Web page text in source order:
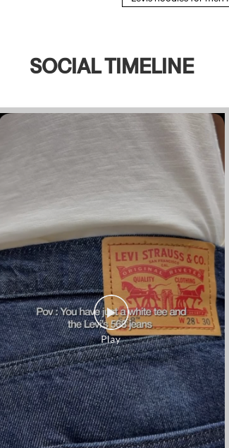
SOCIAL TIMELINE